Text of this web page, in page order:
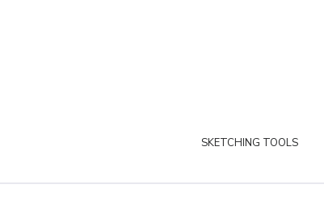
SKETCHING TOOLS